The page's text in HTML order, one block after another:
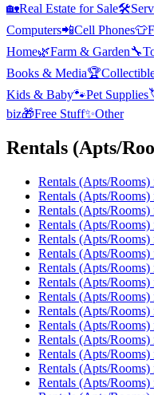
🏡Real Estate for Sale🛠️
Computers📲Cell Phones👕
Home🌿Farm & Garden🔧
Books & Media🏆
Kids & Baby🐾Pet Supplies
biz🎁Free Stuff✨Other
Rentals (Apts/
Rentals (Apts/Rooms)
Rentals (Apts/Rooms)
Rentals (Apts/Rooms)
Rentals (Apts/Rooms)
Rentals (Apts/Rooms)
Rentals (Apts/Rooms)
Rentals (Apts/Rooms)
Rentals (Apts/Rooms)
Rentals (Apts/Rooms)
Rentals (Apts/Rooms)
Rentals (Apts/Rooms)
Rentals (Apts/Rooms)
Rentals (Apts/Rooms)
Rentals (Apts/Rooms)
Rentals (Apts/Rooms)